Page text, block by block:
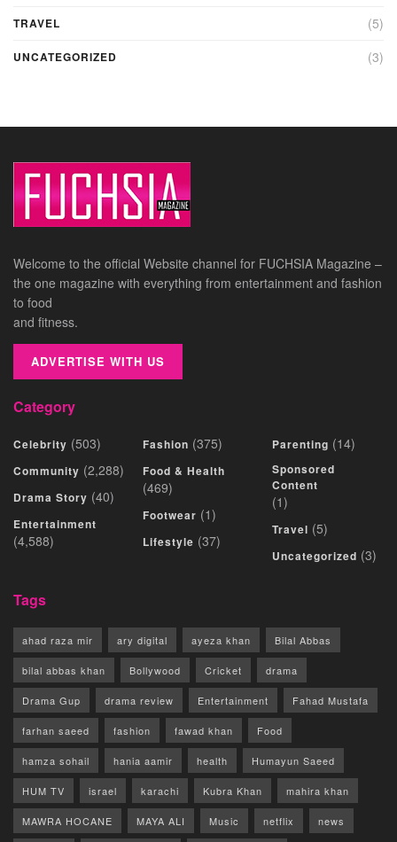
TRAVEL (5)
UNCATEGORIZED (3)
Welcome to the official Website channel for FUCHSIA Magazine –
the one magazine with everything from entertainment and fashion
to food
and fitness.
ADVERTISE WITH US
Category
Celebrity (503)
Community (2,288)
Drama Story (40)
Entertainment
(4,588)
Fashion (375)
Food & Health
(469)
Footwear (1)
Lifestyle (37)
Parenting (14)
Sponsored
Content
(1)
Travel (5)
Uncategorized (3)
Tags
ahad raza mir ary digital ayeza khan Bilal Abbas
bilal abbas khan Bollywood Cricket drama
Drama Gup drama review Entertainment Fahad Mustafa
farhan saeed fashion fawad khan Food
hamza sohail hania aamir health Humayun Saeed
HUM TV israel karachi Kubra Khan mahira khan
MAWRA HOCANE MAYA ALI Music netflix news